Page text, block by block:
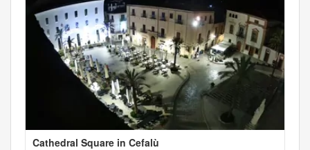
Cathedral Square in Cefalù